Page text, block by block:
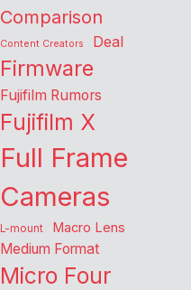
Comparison
Content Creators Deal
Firmware
Fujifilm Rumors
Fujifilm X
Full Frame
Cameras
L-mount Macro Lens
Medium Format
Micro Four